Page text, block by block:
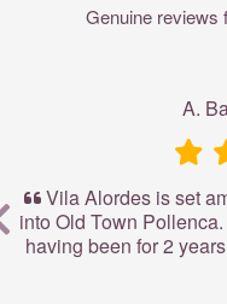
Genuine reviews
A.
Vila Alordes is set
into Old Town
having been for 2